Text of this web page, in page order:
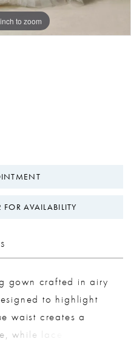
to zoom
to zoom
to zoom
AVAILABILITY
gown crafted in airy
to highlight
waist creates a
while lace softly